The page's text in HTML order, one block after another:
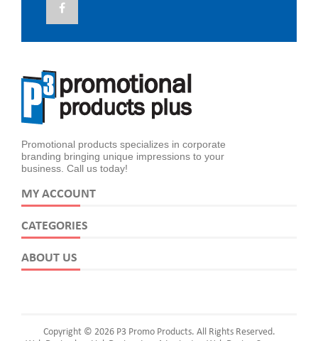
Promotional products specializes in corporate
branding bringing unique impressions to your
business. Call us today!
MY ACCOUNT
CATEGORIES
ABOUT US
Copyright © 2026 P3 Promo Products. All Rights Reserved.